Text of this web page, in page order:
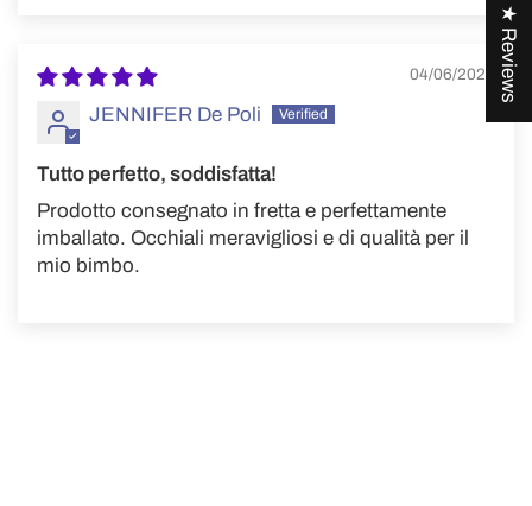
04/06/2024
JENNIFER De Poli
Tutto perfetto, soddisfatta!
Prodotto consegnato in fretta e perfettamente
imballato. Occhiali meravigliosi e di qualità per il
mio bimbo.
★ Reviews